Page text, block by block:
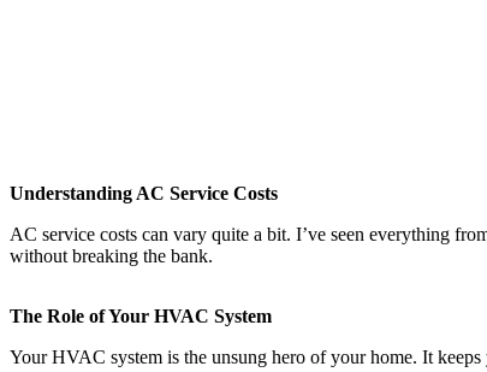
Understanding AC Service Costs
AC service costs can vary quite a bit. I’ve seen everything
without breaking the bank.
The Role of Your HVAC System
Your HVAC system is the unsung hero of your home. It